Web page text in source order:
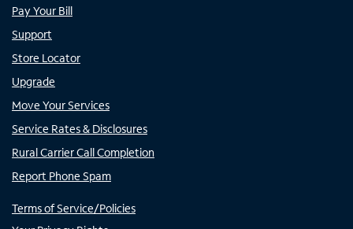
Pay Your Bill
Support
Store Locator
Upgrade
Move Your Services
Service Rates & Disclosures
Rural Carrier Call Completion
Report Phone Spam
Terms of Service/Policies